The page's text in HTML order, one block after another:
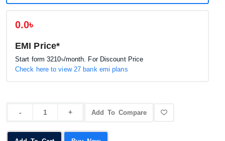
0.0৳
EMI Price*
Start form3210৳/month. For Discount Price
Check here to view 27 bank emi plans
Add To Compare